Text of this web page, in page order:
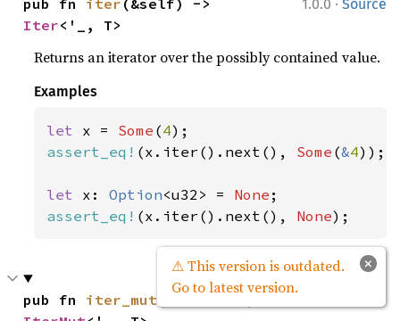
1.0.0 Source
pub fn iter
Iter<'_, T>
Returns an iterator over the possibly contained value.
Examples
let x = Some (4
assert_eq! (x.iter().next(), Some (&4));
let x: Option<u32> = None
assert_eq! (x.iter().next(), None);
Source
pub fn iter_mut
×
⚠ This version is outdated.
Go to latest version.